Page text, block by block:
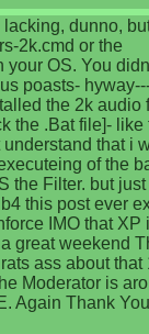
lacking, dunno,
2k.cmd or the
your OS. You
poasts-
the 2k audio
the .Bat file]- like
that i
of the
the Filter. but just
this post ever
IMO that XP
great weekend
ass about that
Moderator is
Again Thank